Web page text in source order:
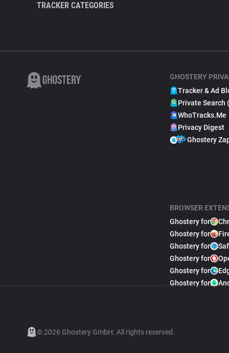
TRACKER CATEGORIES
GHOSTERY
Tracker & Ad
Private Search
WhoTracks.Me
Privacy Digest
Ghostery
BROWSER
Ghostery for
Ghostery for
Ghostery for
Ghostery for
Ghostery for
Ghostery for
© 2026 Ghostery GmbH. All rights reserved.